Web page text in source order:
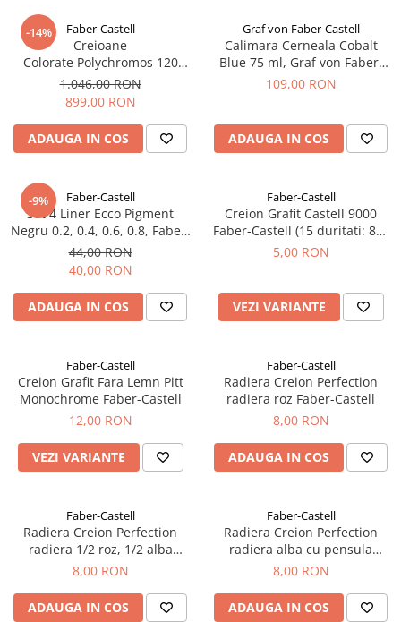
Precision
-14% Faber-Castell
Creioane
Colorate Polychromos 120
Culori, Faber-Castell
1.046,00 RON
899,00 RON
ADAUGA IN COS
Graf von Faber-Castell
Calimara Cerneala Cobalt
Blue 75 ml, Graf von Faber-
Castell
109,00 RON
ADAUGA IN COS
-9% Faber-Castell
Set 4 Liner Ecco Pigment
Negru 0.2, 0.4, 0.6, 0.8, Faber-
Castell
44,00 RON
40,00 RON
ADAUGA IN COS
Faber-Castell
Creion Grafit Castell 9000
Faber-Castell (15 duritati: 8B-
6H)
5,00 RON
VEZI VARIANTE
Faber-Castell
Creion Grafit Fara Lemn Pitt
Monochrome Faber-Castell
12,00 RON
VEZI VARIANTE
Faber-Castell
Radiera Creion Perfection
radiera roz Faber-Castell
8,00 RON
ADAUGA IN COS
Faber-Castell
Radiera Creion Perfection
radiera 1/2 roz, 1/2 alba
Faber-Castell
8,00 RON
ADAUGA IN COS
Faber-Castell
Radiera Creion Perfection
radiera alba cu pensula
Faber-Castell
8,00 RON
ADAUGA IN COS